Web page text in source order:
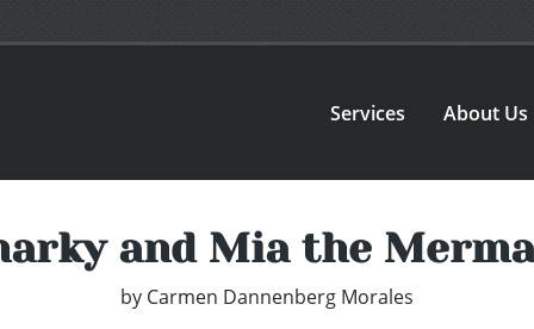
Services About Us
and Mia the
by Carmen Dannenberg Morales